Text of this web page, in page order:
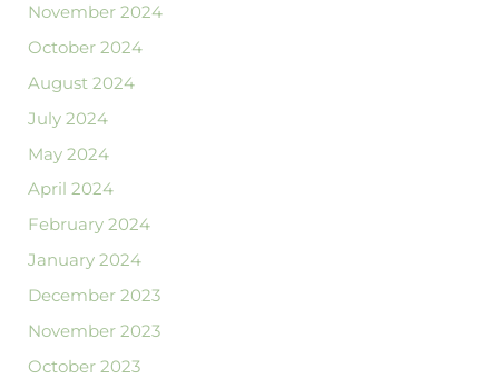
November 2024
October 2024
August 2024
July 2024
May 2024
April 2024
February 2024
January 2024
December 2023
November 2023
October 2023